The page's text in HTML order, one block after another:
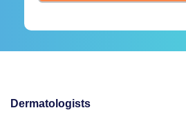
Dermatologists